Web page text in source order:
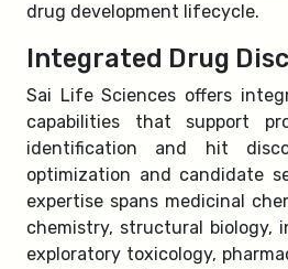
drug development lifecycle.
Integrated Drug
Sai Life Sciences offers
capabilities that support
identification and hit
optimization and candidate
expertise spans medicinal
chemistry, structural biology,
exploratory toxicology,